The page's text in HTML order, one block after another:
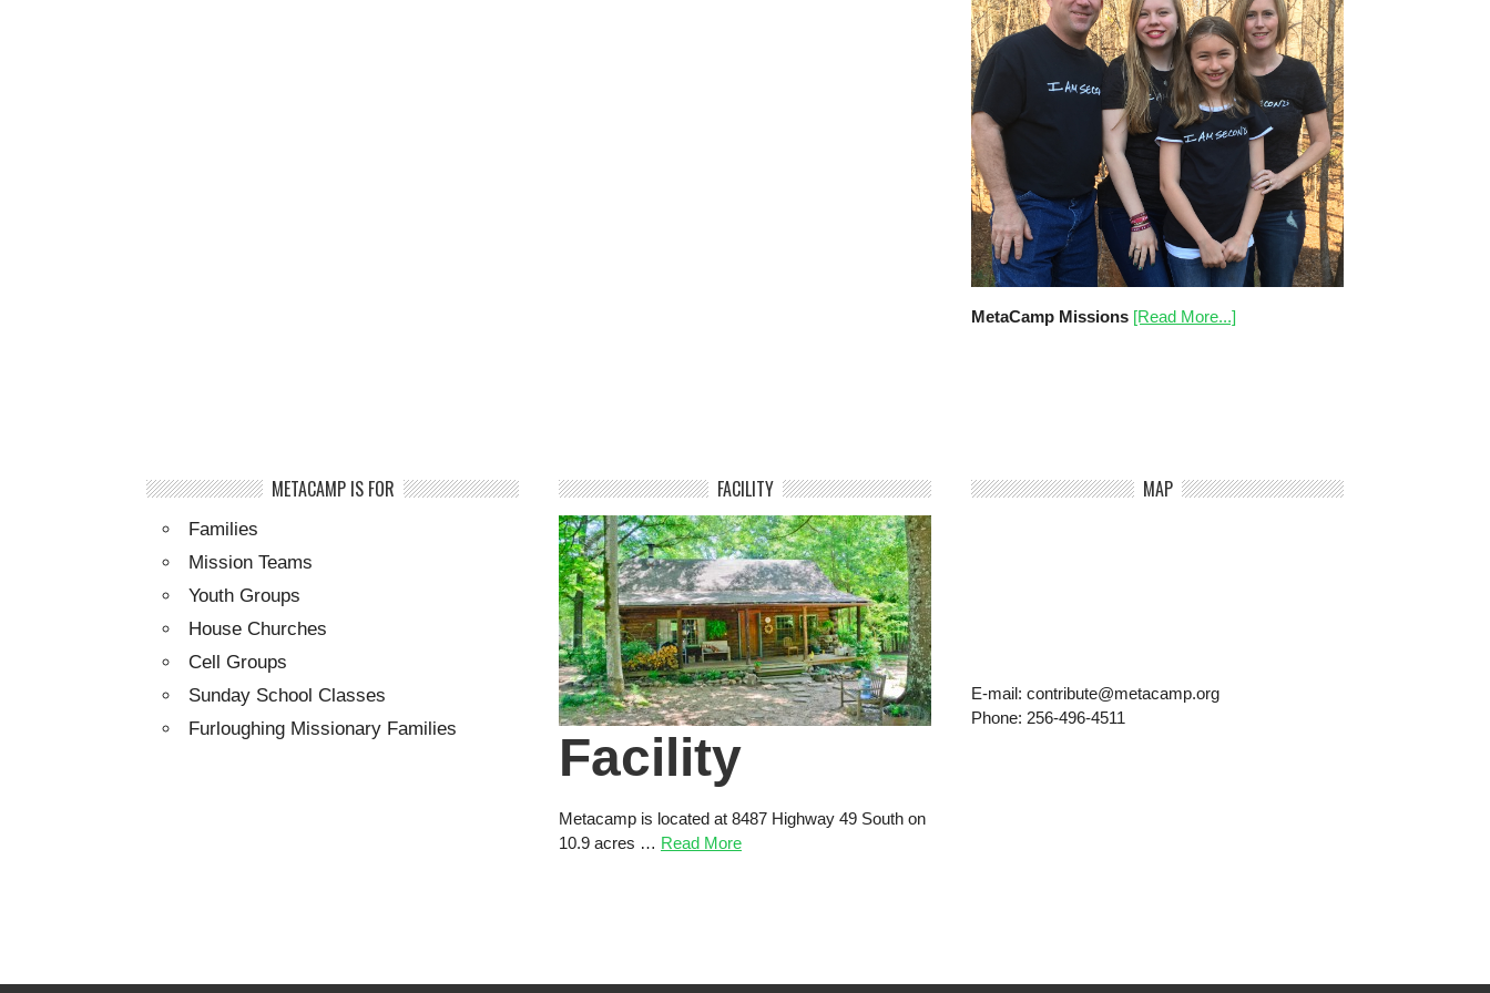
MetaCamp Missions [Read More...]
METACAMP IS FOR
Families
Mission Teams
Youth Groups
House Churches
Cell Groups
Sunday School Classes
Furloughing Missionary Families
FACILITY
Facility
Metacamp is located at 8487 Highway 49 South on
10.9 acres … Read More
MAP
E-mail: contribute@metacamp.org
Phone: 256-496-4511